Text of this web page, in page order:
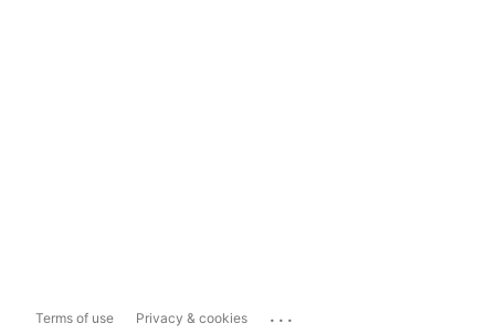
Terms of use Privacy & cookies ...